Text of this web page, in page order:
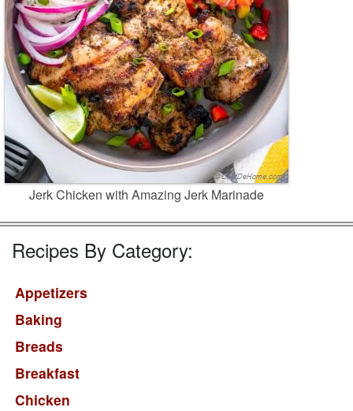
Jerk Chicken with Amazing Jerk Marinade
Recipes By Category:
Appetizers
Baking
Breads
Breakfast
Chicken